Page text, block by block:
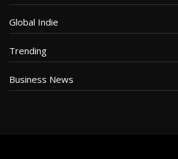
Global Indie
Trending
Business News